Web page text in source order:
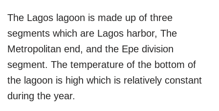
The Lagos lagoon is made up of three
segments which are Lagos harbor, The
Metropolitan end, and the Epe division
segment. The temperature of the bottom of
the lagoon is high which is relatively constant
during the year.